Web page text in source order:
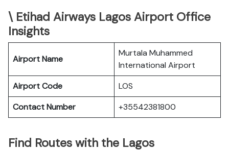
\ Etihad Airways Lagos Airport Office
Insights
Airport Name
Murtala Muhammed
International Airport
Airport Code
LOS
Contact Number
+35542381800
Find Routes with the Lagos